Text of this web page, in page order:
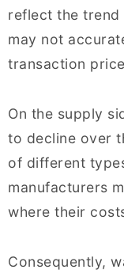
reflect the
may not
transaction
On the supply
to decline over
of different
manufacturers
where their
Consequently,